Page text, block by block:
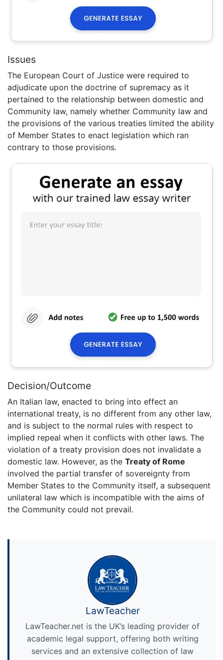
Issues
The European Court of Justice were required to
adjudicate upon the doctrine of supremacy as it
pertained to the relationship between domestic and
Community law, namely whether Community law and
the provisions of the various treaties limited the ability
of Member States to enact legislation which ran
contrary to those provisions.
Decision/Outcome
An Italian law, enacted to bring into effect an
international treaty, is no different from any other law,
and is subject to the normal rules with respect to
implied repeal when it conflicts with other laws. The
violation of a treaty provision does not invalidate a
domestic law. However, as the Treaty of Rome
involved the partial transfer of sovereignty from
Member States to the Community itself, a subsequent
unilateral law which is incompatible with the aims of
the Community could not prevail.
LawTeacher
LawTeacher.net is the UK’s leading provider of
academic legal support, offering both writing
services and an extensive collection of law